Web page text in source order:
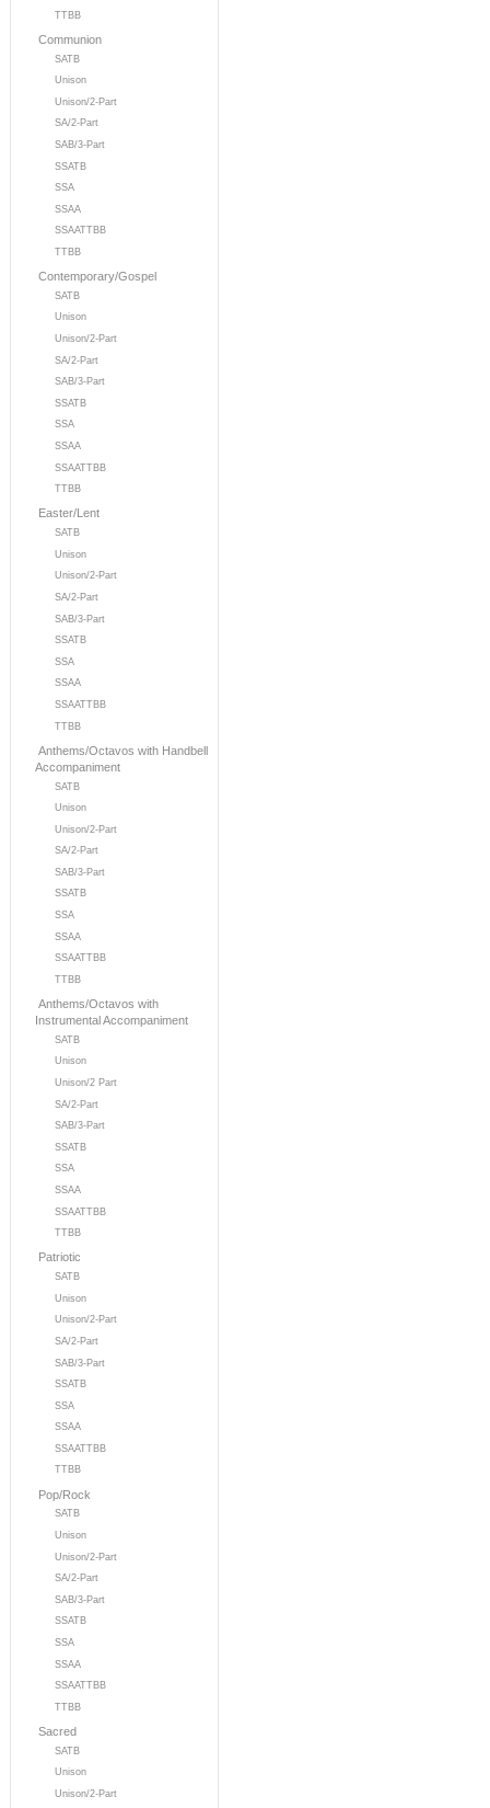
TTBB
Communion
SATB
Unison
Unison/2-Part
SA/2-Part
SAB/3-Part
SSATB
SSA
SSAA
SSAATTBB
TTBB
Contemporary/Gospel
SATB
Unison
Unison/2-Part
SA/2-Part
SAB/3-Part
SSATB
SSA
SSAA
SSAATTBB
TTBB
Easter/Lent
SATB
Unison
Unison/2-Part
SA/2-Part
SAB/3-Part
SSATB
SSA
SSAA
SSAATTBB
TTBB
Anthems/Octavos with Handbell
Accompaniment
SATB
Unison
Unison/2-Part
SA/2-Part
SAB/3-Part
SSATB
SSA
SSAA
SSAATTBB
TTBB
Anthems/Octavos with
Instrumental Accompaniment
SATB
Unison
Unison/2 Part
SA/2-Part
SAB/3-Part
SSATB
SSA
SSAA
SSAATTBB
TTBB
Patriotic
SATB
Unison
Unison/2-Part
SA/2-Part
SAB/3-Part
SSATB
SSA
SSAA
SSAATTBB
TTBB
Pop/Rock
SATB
Unison
Unison/2-Part
SA/2-Part
SAB/3-Part
SSATB
SSA
SSAA
SSAATTBB
TTBB
Sacred
SATB
Unison
Unison/2-Part